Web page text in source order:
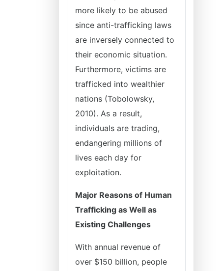
more likely to be abused
since anti-trafficking laws
are inversely connected to
their economic situation.
Furthermore, victims are
trafficked into wealthier
nations (Tobolowsky,
2010). As a result,
individuals are trading,
endangering millions of
lives each day for
exploitation.
Major Reasons of Human
Trafficking as Well as
Existing Challenges
With annual revenue of
over $150 billion, people